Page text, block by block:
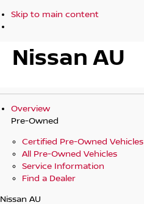
Skip to main content
Nissan AU
Overview
Pre-Owned
Certified Pre-Owned Vehicles
All Pre-Owned Vehicles
Service Information
Find a Dealer
Nissan AU